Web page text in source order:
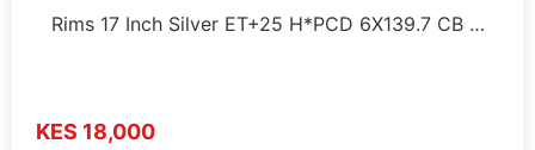
Rims 17 Inch Silver ET+25 H*PCD 6X139.7 CB …
KES 18,000